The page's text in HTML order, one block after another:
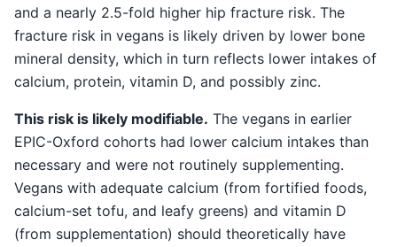
and a nearly 2.5-fold higher hip fracture risk. The
fracture risk in vegans is likely driven by lower bone
mineral density, which in turn reflects lower intakes of
calcium, protein, vitamin D, and possibly zinc.
This risk is likely modifiable. The vegans in earlier
EPIC-Oxford cohorts had lower calcium intakes than
necessary and were not routinely supplementing.
Vegans with adequate calcium (from fortified foods,
calcium-set tofu, and leafy greens) and vitamin D
(from supplementation) should theoretically have